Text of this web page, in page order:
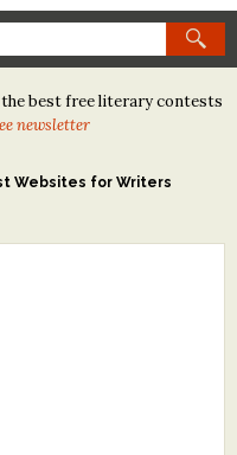
Contest
Essay Contest
best free literary contests
newsletter
Websites for Writers